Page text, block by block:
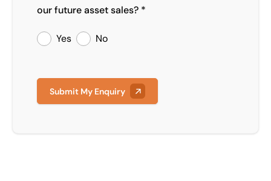
our future asset sales? *
Yes No
Submit My Enquiry